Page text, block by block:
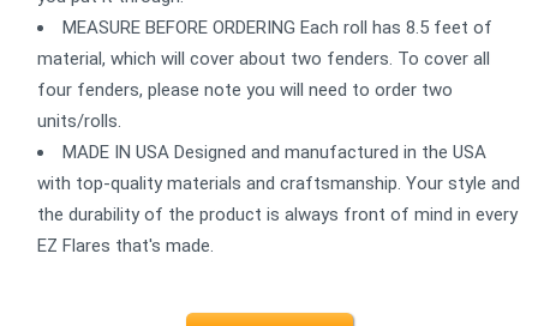
MEASURE BEFORE ORDERING Each roll has 8.5 feet of
material, which will cover about two fenders. To cover all
four fenders, please note you will need to order two
units/rolls.
MADE IN USA Designed and manufactured in the USA
with top-quality materials and craftsmanship. Your style and
the durability of the product is always front of mind in every
EZ Flares that's made.